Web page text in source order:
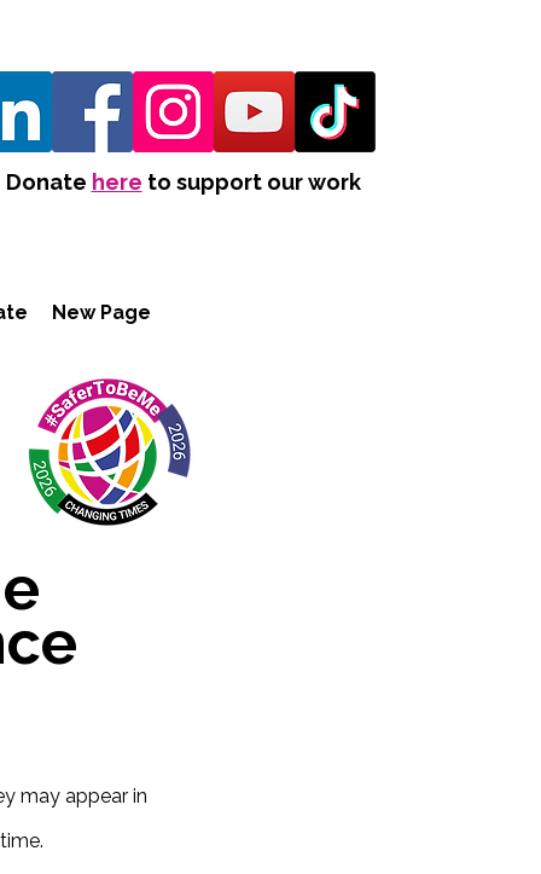
Donate here to support our work
New Page
may appear in